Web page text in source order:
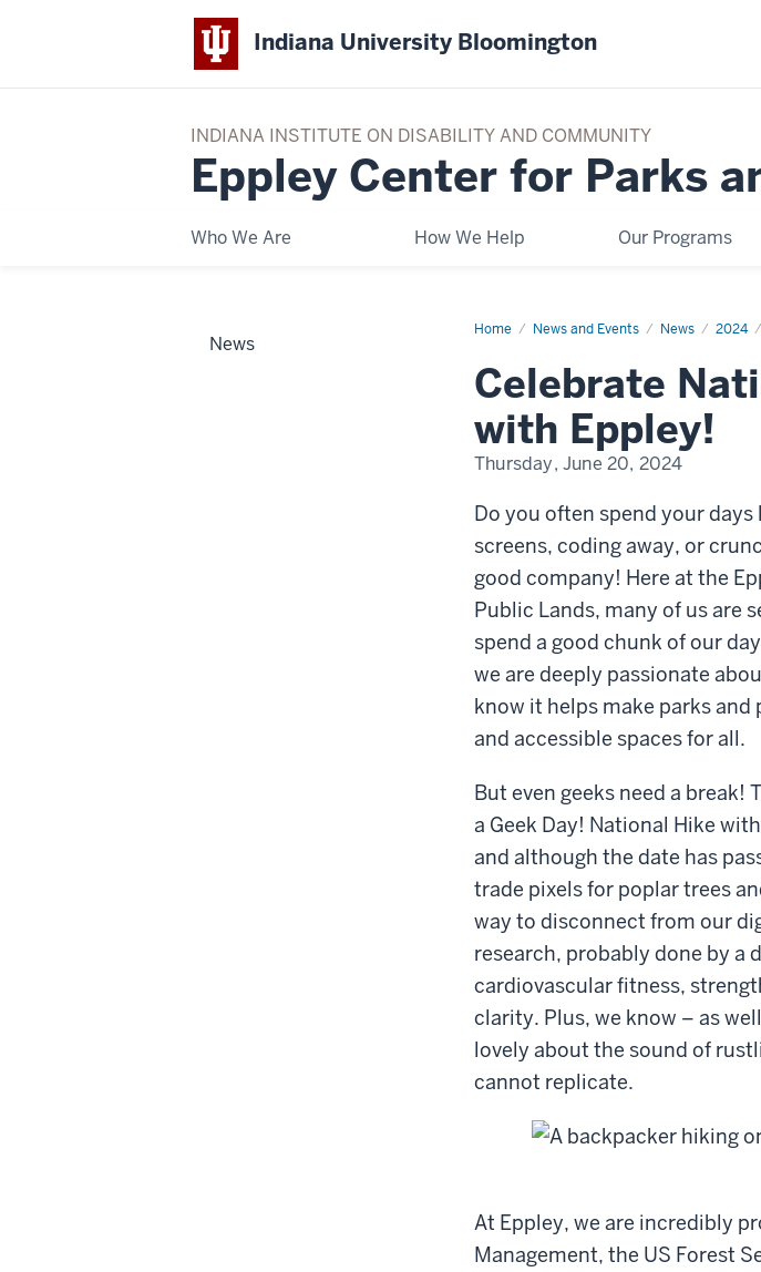
Indiana University Bloomington
INDIANA INSTITUTE ON DISABILITY AND COMMUNITY
Eppley Center for Parks
Who We Are How We Help Our Programs
Home News and Events News 2024
Celebrate
with
a
Day
with
Eppley!
Celebrate
with Eppley!
Thursday, June 20, 2024
Do you often spend your
screens, coding away, or
good company! Here at the
Public Lands, many of us are
spend a good chunk of our
we are deeply passionate
know it helps make parks
and accessible spaces for all.
But even geeks need a
a Geek Day! National Hike
and although the date has
trade pixels for poplar trees
way to disconnect from our
research, probably done by a
cardiovascular fitness,
clarity. Plus, we know – as
lovely about the sound of
cannot replicate.
At Eppley, we are incredibly
Management, the US Forest
News